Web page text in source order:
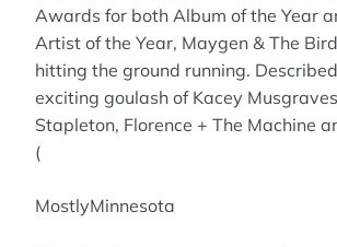
Awards for both Album of the Year
Artist of the Year, Maygen & The
hitting the ground running.
exciting goulash of Kacey
Stapleton, Florence + The Machine
(
MostlyMinnesota